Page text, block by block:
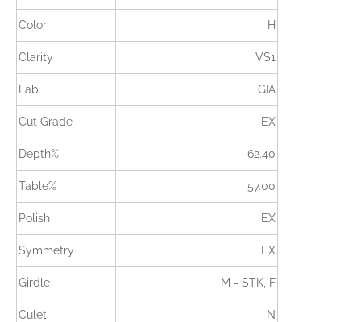
Color H
Clarity VS1
Lab GIA
Cut Grade EX
Depth% 62.40
Table% 57.00
Polish EX
Symmetry EX
Girdle M - STK, F
Culet N